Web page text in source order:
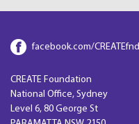
facebook.com/CREATEfnd
CREATE Foundation
National Office, Sydney
Level 6, 80 George St